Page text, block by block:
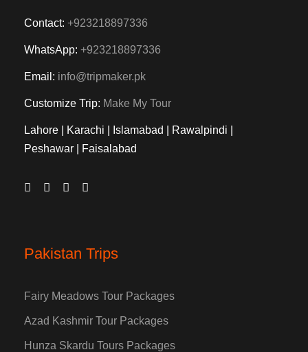
Contact: +923218897336
WhatsApp: +923218897336
Email: info@tripmaker.pk
Customize Trip: Make My Tour
Lahore | Karachi | Islamabad | Rawalpindi |
Peshawar | Faisalabad
Pakistan Trips
Fairy Meadows Tour Packages
Azad Kashmir Tour Packages
Hunza Skardu Tours Packages